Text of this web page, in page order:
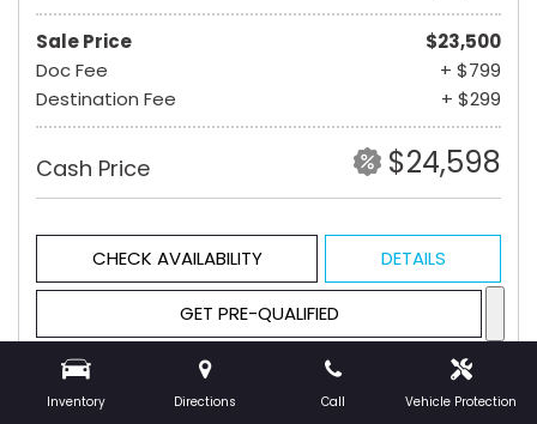
Inventory Directions Call Vehicle Protection
Sale Price
$23,500
Doc Fee
+ $799
Destination Fee
+ $299
Cash Price $24,598
CHECK AVAILABILITY DETAILS
GET PRE-QUALIFIED